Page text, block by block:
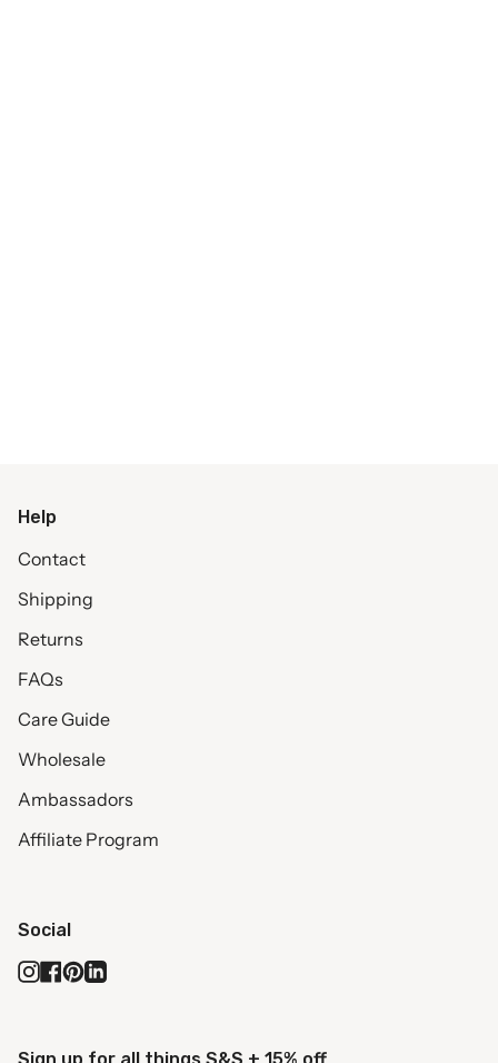
Help
Contact
Shipping
Returns
FAQs
Care Guide
Wholesale
Ambassadors
Affiliate Program
Social
Instagram
Facebook
Pinterest
Linkedin